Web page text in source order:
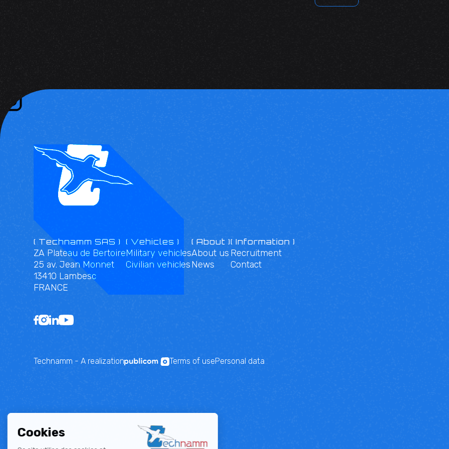
( Technamm SAS )
ZA Plateau de Bertoire
25 av. Jean Monnet
13410 Lambesc
FRANCE
( Vehicles )
Military vehicles
Civilian vehicles
( About )
About us
News
( Information )
Recruitment
Contact
Technamm - A realization Terms of usePersonal data